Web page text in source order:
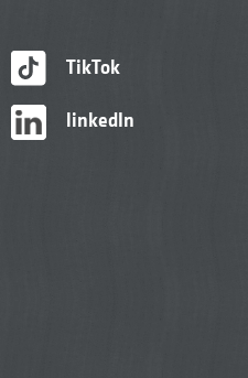
TikTok
linkedIn